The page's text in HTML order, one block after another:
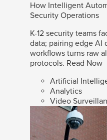
How Intelligent
Security Operations
K-12 security teams
data; pairing edge AI
workflows turns raw
protocols. Read Now
Artificial
Analytics
Video